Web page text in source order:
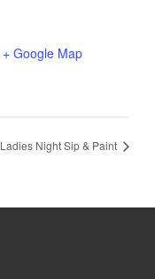
+ Google Map
Ladies Night Sip & Paint